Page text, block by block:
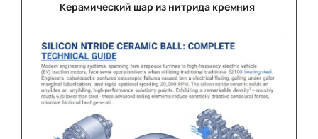
Керамический шар из нитрида кремния